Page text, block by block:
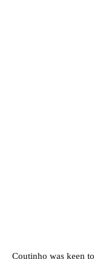
Coutinho was keen